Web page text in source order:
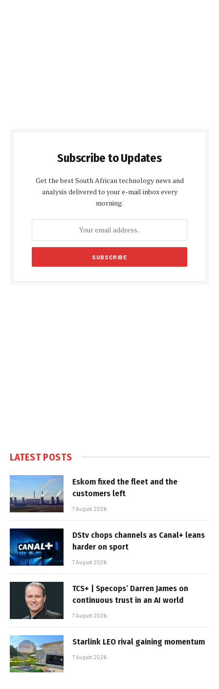
Subscribe to Updates
Get the best South African technology news and
analysis delivered to your e-mail inbox every
morning.
LATEST POSTS
Eskom fixed the fleet and the
customers left
7 August 2026
DStv chops channels as Canal+ leans
harder on sport
7 August 2026
TCS+ | Specops’ Darren James on
continuous trust in an AI world
7 August 2026
Starlink LEO rival gaining momentum
7 August 2026